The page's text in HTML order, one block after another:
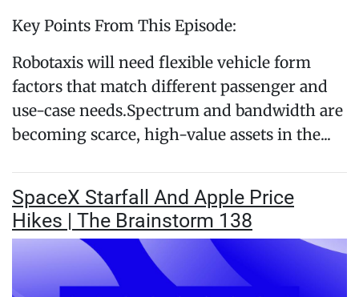
Key Points From This Episode:
Robotaxis will need flexible vehicle form
factors that match different passenger and
use-case needs.Spectrum and bandwidth are
becoming scarce, high-value assets in the...
SpaceX Starfall And Apple Price
Hikes | The Brainstorm 138